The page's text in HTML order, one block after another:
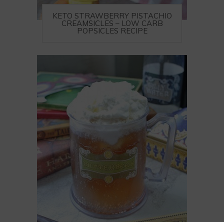
KETO STRAWBERRY PISTACHIO
CREAMSICLES – LOW CARB
POPSICLES RECIPE